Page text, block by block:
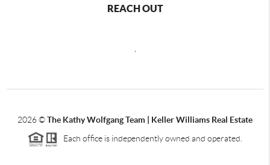
REACH OUT
2026©The Kathy Wolfgang Team | Keller Williams Real Estate
Each office is independently owned and operated.